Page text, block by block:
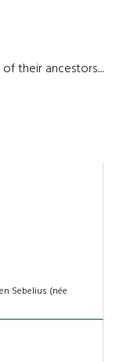
their ancestors....
Sebelius (née